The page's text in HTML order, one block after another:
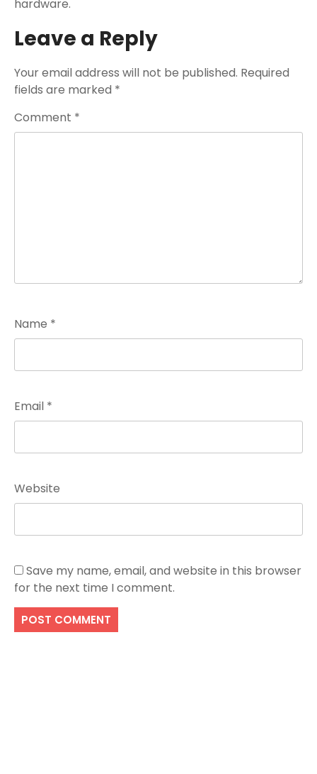
hardware.
Leave a Reply
Your email address will not be published. Required
fields are marked *
Comment *
Name *
Email *
Website
Save my name, email, and website in this browser
for the next time I comment.